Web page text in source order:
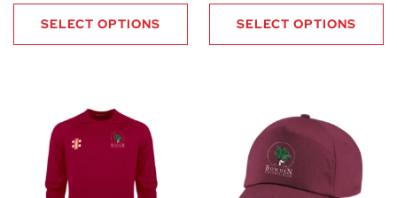
SELECT OPTIONS SELECT OPTIONS